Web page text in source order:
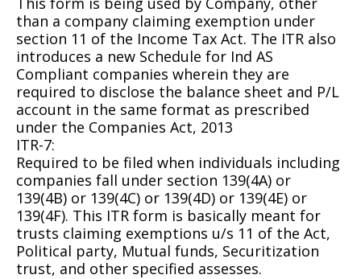
than a company claiming exemption under
section 11 of the Income Tax Act. The ITR also
introduces a new Schedule for Ind AS
Compliant companies wherein they are
required to disclose the balance sheet and P/L
account in the same format as prescribed
under the Companies Act, 2013
ITR-7:
Required to be filed when individuals including
companies fall under section 139(4A) or
139(4B) or 139(4C) or 139(4D) or 139(4E) or
139(4F). This ITR form is basically meant for
trusts claiming exemptions u/s 11 of the Act,
Political party, Mutual funds, Securitization
trust, and other specified assesses.